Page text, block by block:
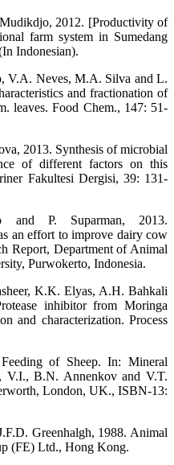
2012. [Productivity of
farm system in Sumedang
Indonesian).
V.A. Neves, M.A. Silva and L.
and fractionation of
leaves. Food Chem., 147: 51-
2013. Synthesis of microbial
of different factors on this
Fakultesi Dergisi, 39: 131-
and P. Suparman, 2013.
an effort to improve dairy cow
Report, Department of Animal
Purwokerto, Indonesia.
K.K. Elyas, A.H. Bahkali
inhibitor from Moringa
and characterization. Process
of Sheep. In: Mineral
V.I., B.N. Annenkov and V.T.
London, UK., ISBN-13:
Greenhalgh, 1988. Animal
(FE) Ltd., Hong Kong.